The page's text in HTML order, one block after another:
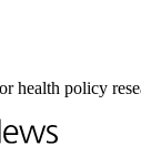
health policy